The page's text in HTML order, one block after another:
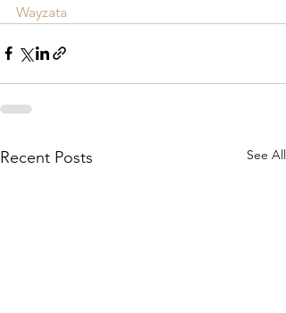
Wayzata
Recent Posts See All